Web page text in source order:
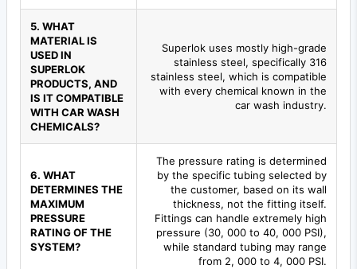
5. WHAT
MATERIAL IS
USED IN
SUPERLOK
PRODUCTS, AND
IS IT COMPATIBLE
WITH CAR WASH
CHEMICALS?
Superlok uses mostly high-grade
stainless steel, specifically 316
stainless steel, which is compatible
with every chemical known in the
car wash industry.
6. WHAT
DETERMINES THE
MAXIMUM
PRESSURE
RATING OF THE
SYSTEM?
The pressure rating is determined
by the specific tubing selected by
the customer, based on its wall
thickness, not the fitting itself.
Fittings can handle extremely high
pressure (30, 000 to 40, 000 PSI),
while standard tubing may range
from 2, 000 to 4, 000 PSI.